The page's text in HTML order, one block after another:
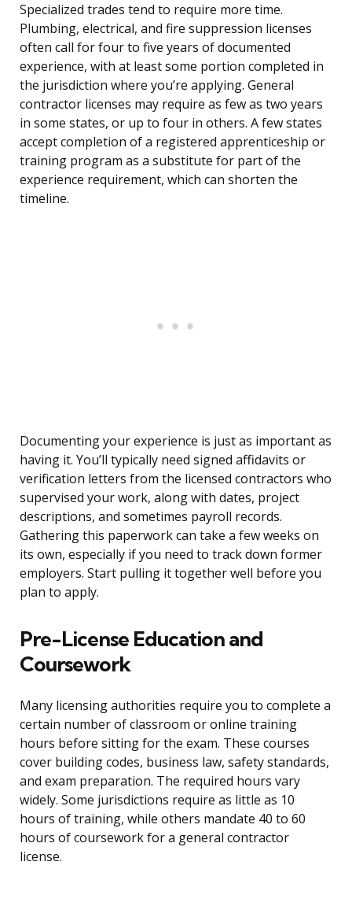
Specialized trades tend to require more time.
Plumbing, electrical, and fire suppression licenses
often call for four to five years of documented
experience, with at least some portion completed in
the jurisdiction where you’re applying. General
contractor licenses may require as few as two years
in some states, or up to four in others. A few states
accept completion of a registered apprenticeship or
training program as a substitute for part of the
experience requirement, which can shorten the
timeline.
Documenting your experience is just as important as
having it. You’ll typically need signed affidavits or
verification letters from the licensed contractors who
supervised your work, along with dates, project
descriptions, and sometimes payroll records.
Gathering this paperwork can take a few weeks on
its own, especially if you need to track down former
employers. Start pulling it together well before you
plan to apply.
Pre-License Education and
Coursework
Many licensing authorities require you to complete a
certain number of classroom or online training
hours before sitting for the exam. These courses
cover building codes, business law, safety standards,
and exam preparation. The required hours vary
widely. Some jurisdictions require as little as 10
hours of training, while others mandate 40 to 60
hours of coursework for a general contractor
license.